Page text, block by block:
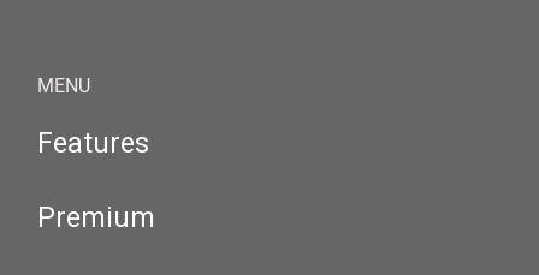
MENU
Features
Premium